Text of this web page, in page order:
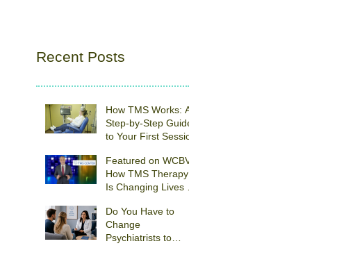
Recent Posts
How TMS Works: A
Step-by-Step Guide
to Your First Session
Featured on WCBV:
How TMS Therapy
Is Changing Lives at
Psychiatric
Associates
Do You Have to
Change
Psychiatrists to